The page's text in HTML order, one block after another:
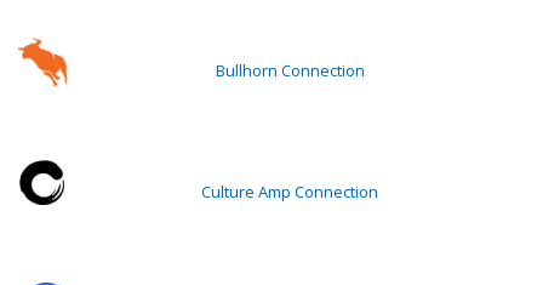
Bullhorn Connection
Culture Amp Connection